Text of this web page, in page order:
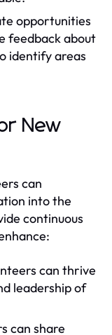
opportunities
feedback about
identify areas
New
can
into the
continuous
can thrive
leadership of
can share